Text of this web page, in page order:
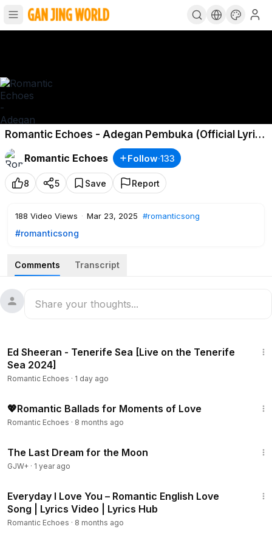
Romantic Echoes - Adegan Pembuka (Official Lyric
Video)
Romantic Echoes
Follow·133
8 5 Save Report
188 Video Views · Mar 23, 2025 #romanticsong
#romanticsong
Comments Transcript
Ed Sheeran - Tenerife Sea [Live on the Tenerife
Sea 2024]
Romantic Echoes · 1 day ago
💖Romantic Ballads for Moments of Love
Romantic Echoes · 8 months ago
The Last Dream for the Moon
GJW+ · 1 year ago
Everyday I Love You – Romantic English Love
Song | Lyrics Video | Lyrics Hub
Romantic Echoes · 8 months ago